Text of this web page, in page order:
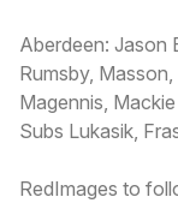
Aberdeen: Jason
Rumsby,
Magennis,
Subs Lukasik,
RedImages to